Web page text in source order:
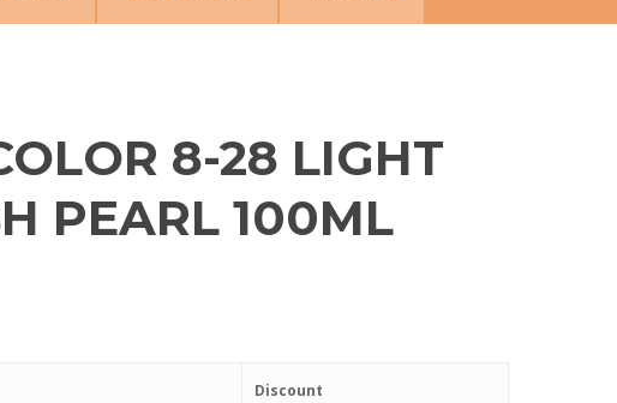
8-28 LIGHT
PEARL 100ML
Discount